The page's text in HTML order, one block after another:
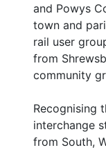
and Powys
town and
rail user
from
community
Recognising
interchange
from South,